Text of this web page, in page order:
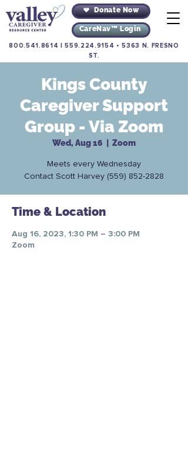
Donate Now
CareNav™ Login
800.541.8614 |559.224.9154 •5363 N. FRESNO
ST.
Kings County
Caregiver Support
Group - Via Zoom
Wed, Aug 16 Zoom
Meets every Wednesday
Contact Scott Harvey (559) 852-2828
Time & Location
Aug 16, 2023, 1:30 PM – 3:00 PM
Zoom